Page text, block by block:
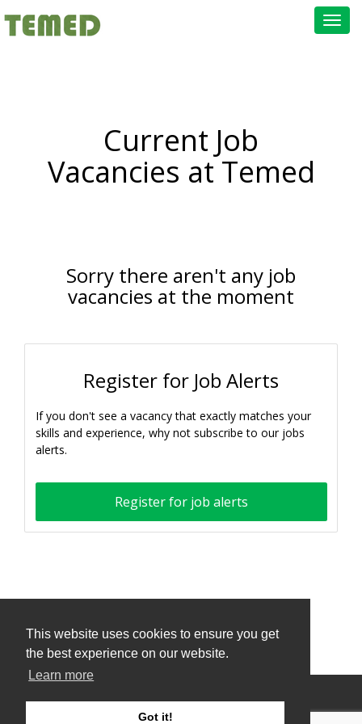
This website uses cookies to ensure you get
the best experience on our website.
Learn more
Got it!
This website uses cookies to ensure you get
the best experience on our website.
Learn more
Got it!
Current Job
Vacancies at Temed
Sorry there aren't any job
vacancies at the moment
Register for Job Alerts
If you don't see a vacancy that exactly matches your
skills and experience, why not subscribe to our jobs
alerts.
Register for job alerts
Privacy Policy and Terms & Conditions